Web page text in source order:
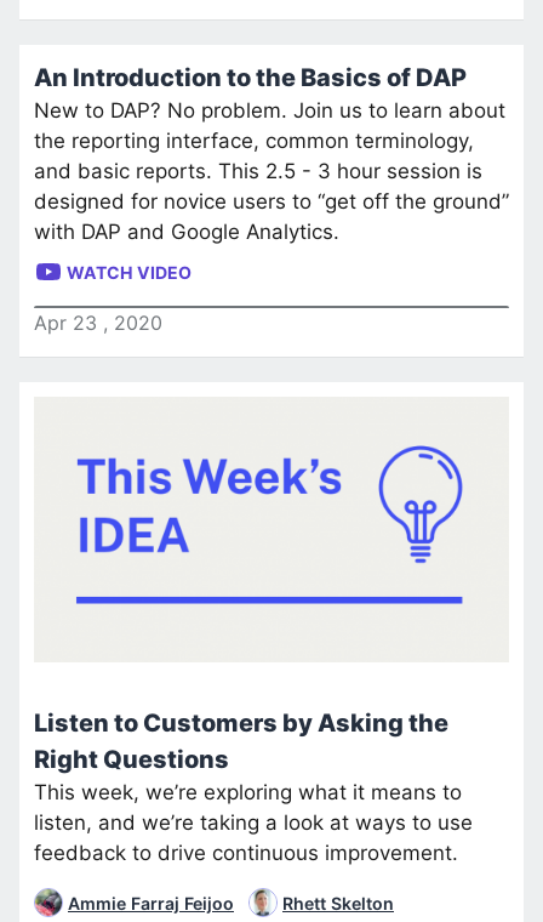
An Introduction to the Basics of DAP
New to DAP? No problem. Join us to learn about
the reporting interface, common terminology,
and basic reports. This 2.5 - 3 hour session is
designed for novice users to “get off the ground”
with DAP and Google Analytics.
WATCH VIDEO
Apr 23 , 2020
Listen to Customers by Asking the
Right Questions
This week, we’re exploring what it means to
listen, and we’re taking a look at ways to use
feedback to drive continuous improvement.
Ammie Farraj Feijoo Rhett Skelton